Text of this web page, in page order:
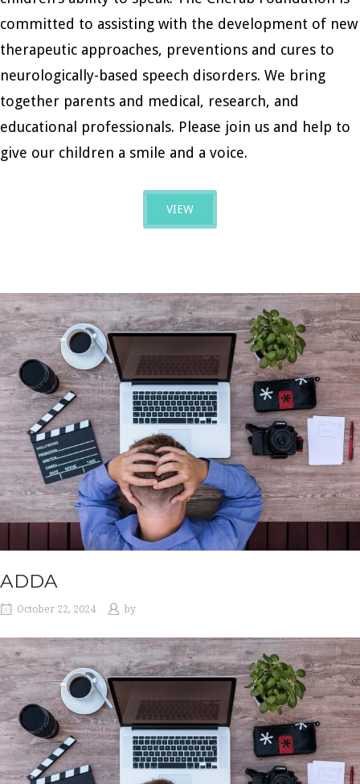
committed to assisting with the development of new
therapeutic approaches, preventions and cures to
neurologically-based speech disorders. We bring
together parents and medical, research, and
educational professionals. Please join us and help to
give our children a smile and a voice.
VIEW
ADDA
October 22, 2024 by